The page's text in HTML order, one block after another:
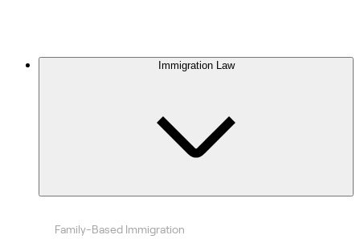
Immigration Law
Family-Based Immigration